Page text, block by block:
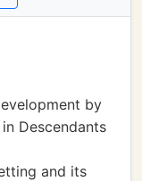
by
Descendants
and its